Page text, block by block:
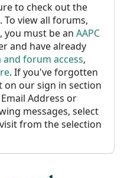
to check out the
. To view all forums,
you must be anAAPC
and have already
forum access,
. If you've forgotten
on our sign in section
Address or
messages, select
from the selection